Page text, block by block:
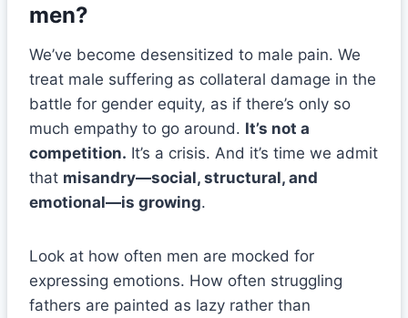
men?
We’ve become desensitized to male pain. We
treat male suffering as collateral damage in the
battle for gender equity, as if there’s only so
much empathy to go around. It’s not a
competition. It’s a crisis. And it’s time we admit
that misandry—social, structural, and
emotional—is growing.
Look at how often men are mocked for
expressing emotions. How often struggling
fathers are painted as lazy rather than